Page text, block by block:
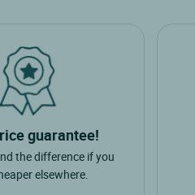
guarantee!
the difference if you
elsewhere.